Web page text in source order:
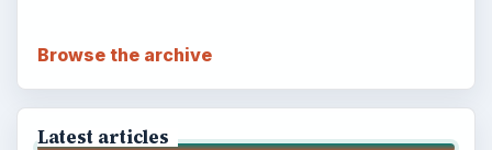
Browse the archive
Latest articles